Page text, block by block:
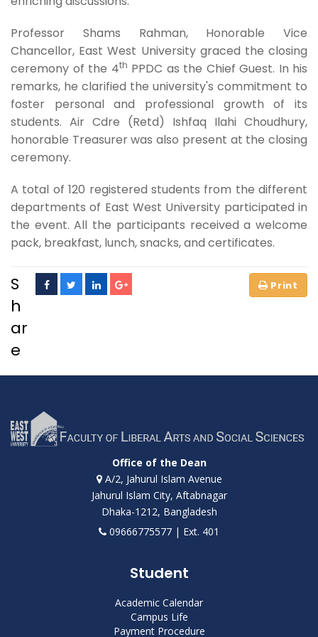
Professor Shams Rahman, Honorable Vice
Chancellor, East West University graced the closing
ceremony of the 4th PPDC as the Chief Guest. In his
remarks, he clarified the university's commitment to
foster personal and professional growth of its
students. Air Cdre (Retd) Ishfaq Ilahi Choudhury,
honorable Treasurer was also present at the closing
ceremony.
A total of 120 registered students from the different
departments of East West University participated in
the event. All the participants received a welcome
pack, breakfast, lunch, snacks, and certificates.
S
h
ar
e
Office of the Dean
A/2, Jahurul Islam Avenue
Jahurul Islam City, Aftabnagar
Dhaka-1212, Bangladesh
09666775577 | Ext. 401
Student
Academic Calendar
Campus Life
Payment Procedure